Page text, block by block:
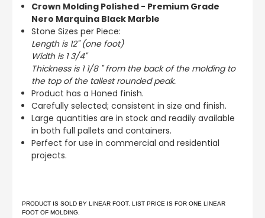
Crown Molding Polished - Premium Grade
Nero Marquina Black Marble
Stone Sizes per Piece:
Length is 12" (one foot)
Width is 1 3/4"
Thickness is 1 1/8 " from the back of the molding to
the top of the tallest rounded peak.
Product has a Honed finish.
Carefully selected; consistent in size and finish.
Large quantities are in stock and readily available
in both full pallets and containers.
Perfect for use in commercial and residential
projects.
PRODUCT IS SOLD BY LINEAR FOOT. LIST PRICE IS FOR ONE LINEAR
FOOT OF MOLDING.